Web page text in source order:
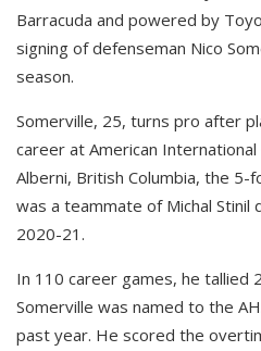
Barracuda and powered by
signing of defenseman Nico
season.
Somerville, 25, turns pro after
career at American
Alberni, British Columbia, the
was a teammate of Michal Stinil
2020-21.
In 110 career games, he tallied
Somerville was named to the
past year. He scored the